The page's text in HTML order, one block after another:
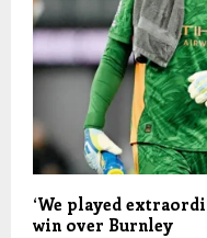
‘We played
win over Burnley